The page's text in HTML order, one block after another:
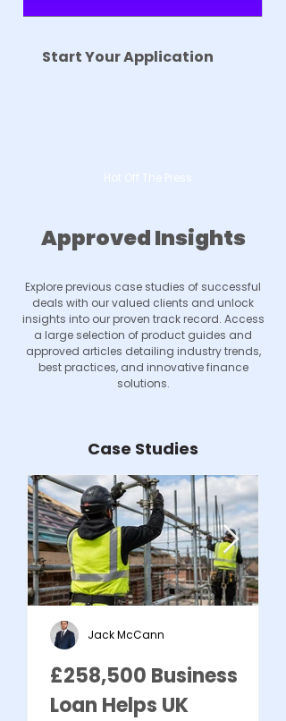
Start Your Application
Hot Off The Press
Approved Insights
Explore previous case studies of successful
deals with our valued clients and unlock
insights into our proven track record. Access
a large selection of product guides and
approved articles detailing industry trends,
best practices, and innovative finance
solutions.
Case Studies
£258,500 Business
Loan Helps UK
Jack McCann